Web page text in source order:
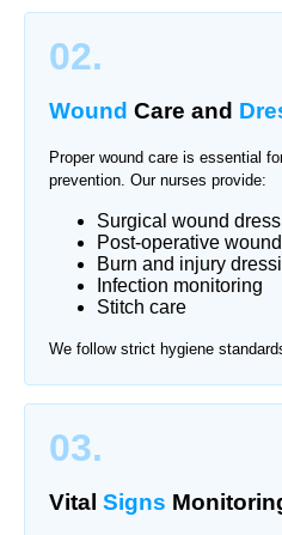
02.
Wound Care and
Proper wound care is essential
prevention. Our nurses provide:
Surgical wound
Post-operative
Burn and injury
Infection monitoring
Stitch care
We follow strict hygiene
03.
Vital Signs